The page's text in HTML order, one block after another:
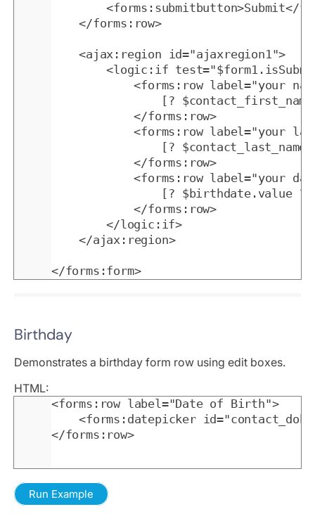
		<forms:submitbutton>Submit</forms:submitbutton>
	</forms:row>
	<ajax:region id="ajaxregion1">
		<logic:if test="$form1.isSubmitted()">
			<forms:row label="your name was:">
			</forms:row>
			<forms:row label="your last name was:">
			</forms:row>
			<forms:row label="your date was:">
			</forms:row>
		</logic:if>
	</ajax:region>
</forms:form>
Birthday
Demonstrates a birthday form row using edit boxes.
HTML:
<forms:row label="Date of Birth">
	<forms:datepicker id="contact_dob" datacolumn="contact_dob" value="" />
</forms:row>
Run Example